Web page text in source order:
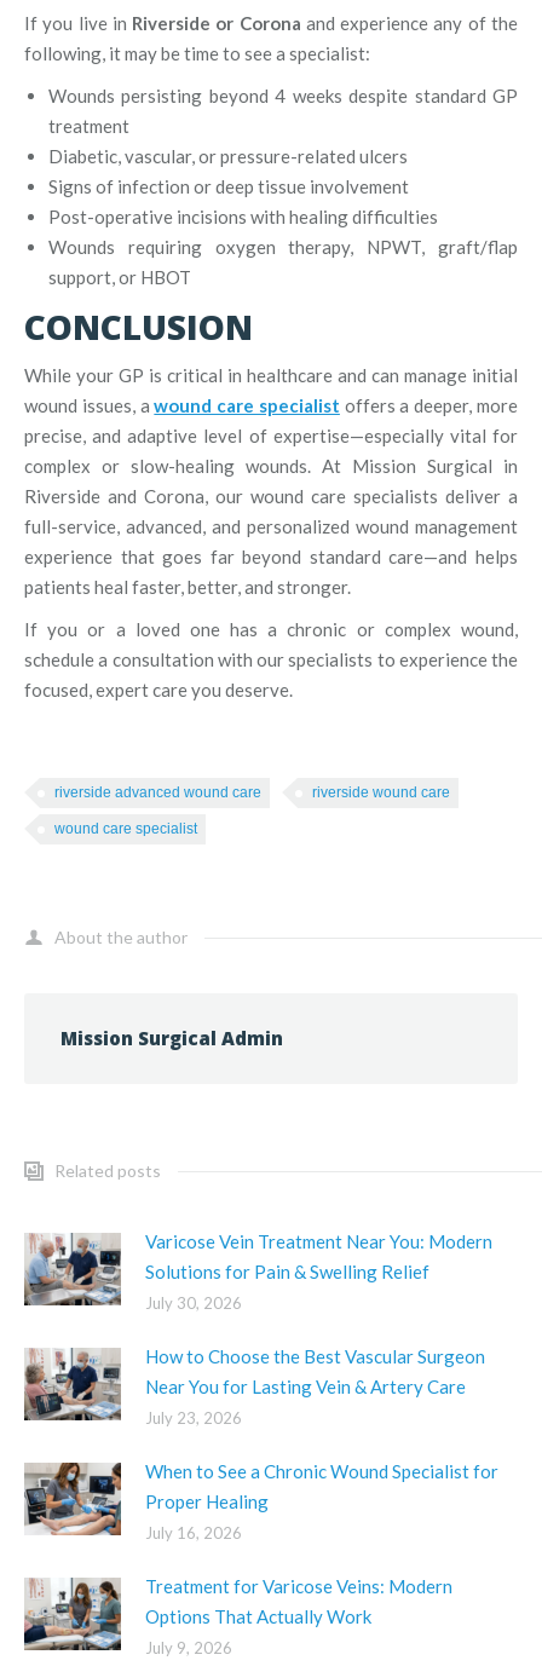
If you live in Riverside or Corona and experience any of the
following, it may be time to see a specialist:
Wounds persisting beyond 4 weeks despite standard GP
treatment
Diabetic, vascular, or pressure-related ulcers
Signs of infection or deep tissue involvement
Post-operative incisions with healing difficulties
Wounds requiring oxygen therapy, NPWT, graft/flap
support, or HBOT
CONCLUSION
While your GP is critical in healthcare and can manage initial
wound issues, awound care specialist offers a deeper, more
precise, and adaptive level of expertise—especially vital for
complex or slow-healing wounds. At Mission Surgical in
Riverside and Corona, our wound care specialists deliver a
full-service, advanced, and personalized wound management
experience that goes far beyond standard care—and helps
patients heal faster, better, and stronger.
If you or a loved one has a chronic or complex wound,
schedule a consultation with our specialists to experience the
focused, expert care you deserve.
riverside advanced wound care riverside wound care
wound care specialist
About the author
Mission Surgical Admin
Related posts
Varicose Vein Treatment Near You: Modern
Solutions for Pain & Swelling Relief
July 30, 2026
How to Choose the Best Vascular Surgeon
Near You for Lasting Vein & Artery Care
July 23, 2026
When to See a Chronic Wound Specialist for
Proper Healing
July 16, 2026
Treatment for Varicose Veins: Modern
Options That Actually Work
July 9, 2026